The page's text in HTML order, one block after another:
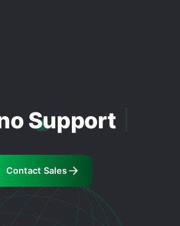
Support
Contact Sales